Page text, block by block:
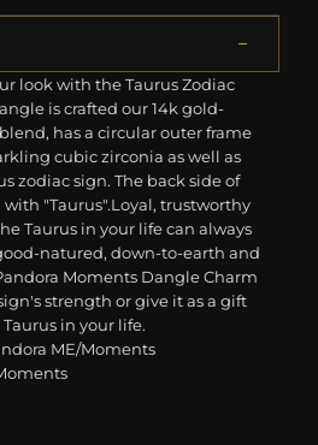
look with the Taurus Zodiac
is crafted our 14k gold-
has a circular outer frame
cubic zirconia as well as
zodiac sign. The back side of
"Taurus".Loyal, trustworthy
Taurus in your life can always
natured, down-to-earth and
Moments Dangle Charm
strength or give it as a gift
in your life.
ME/Moments